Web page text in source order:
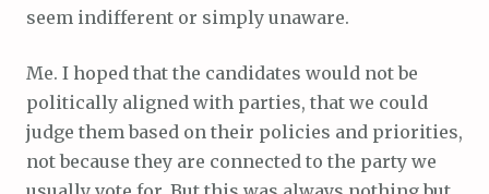
seem indifferent or simply unaware.
Me. I hoped that the candidates would not be
politically aligned with parties, that we could
judge them based on their policies and priorities,
not because they are connected to the party we